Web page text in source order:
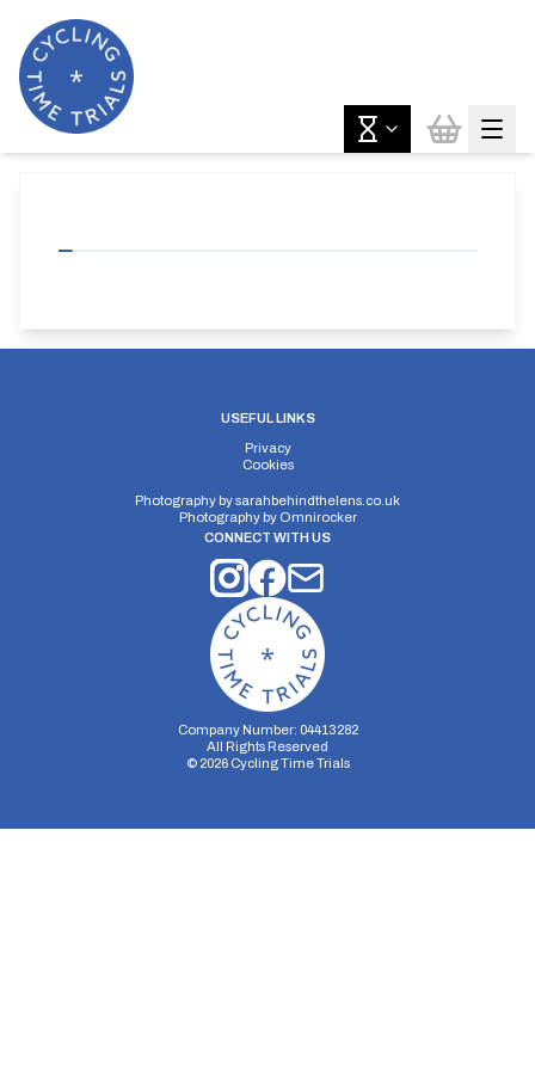
USEFUL LINKS
Privacy
Cookies
Photography bysarahbehindthelens.co.uk
Photography by Omnirocker
CONNECT WITH US
Company Number: 04413282
All Rights Reserved
© 2026Cycling Time Trials